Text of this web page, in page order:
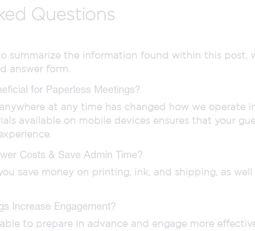
Questions
summarize the information found within this post,
answer form.
for Paperless Meetings?
at any time has changed how we operate
available on mobile devices ensures that your
Costs & Save Admin Time?
save money on printing, ink, and shipping, as
Increase Engagement?
to prepare in advance and engage more